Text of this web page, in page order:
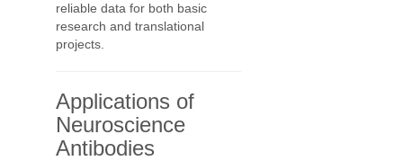
reliable data for both basic
research and translational
projects.
Applications of
Neuroscience
Antibodies